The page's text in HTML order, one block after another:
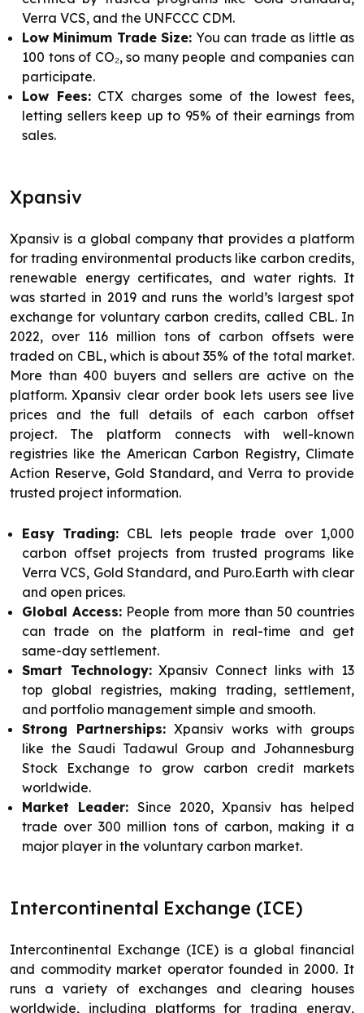
Verra VCS, and the UNFCCC CDM.
Low Minimum Trade Size: You can trade as little as
100 tons of CO₂, so many people and companies can
participate.
Low Fees:CTX charges some of the lowest fees,
letting sellers keep up to 95% of their earnings from
sales.
Xpansiv
Xpansiv is a global company that provides a platform
for trading environmental products like carbon credits,
renewable energy certificates, and water rights. It
was started in 2019 and runs the world’s largest spot
exchange for voluntary carbon credits, called CBL. In
2022, over 116 million tons of carbon offsets were
traded on CBL, which is about 35% of the total market.
More than 400 buyers and sellers are active on the
platform. Xpansiv clear order book lets users see live
prices and the full details of each carbon offset
project. The platform connects with well-known
registries like the American Carbon Registry, Climate
Action Reserve, Gold Standard, and Verra to provide
trusted project information.
Easy Trading: CBL lets people trade over 1,000
carbon offset projects from trusted programs like
Verra VCS, Gold Standard, and Puro.Earth with clear
and open prices.
Global Access: People from more than 50 countries
can trade on the platform in real-time and get
same-day settlement.
Smart Technology:Xpansiv Connect links with 13
top global registries, making trading, settlement,
and portfolio management simple and smooth.
Strong Partnerships: Xpansiv works with groups
like the Saudi Tadawul Group and Johannesburg
Stock Exchange to grow carbon credit markets
worldwide.
Market Leader: Since 2020, Xpansiv has helped
trade over 300 million tons of carbon, making it a
major player in the voluntary carbon market.
Intercontinental Exchange (ICE)
Intercontinental Exchange (ICE) is a global financial
and commodity market operator founded in 2000. It
runs a variety of exchanges and clearing houses
worldwide, including platforms for trading energy,